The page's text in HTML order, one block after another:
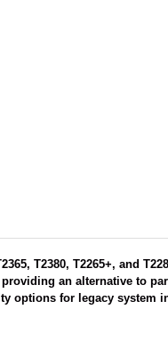
T2380, T2265+, and
an alternative to
options for legacy system